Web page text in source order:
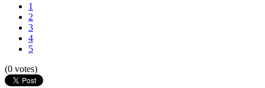
1
2
3
4
5
(0 votes)